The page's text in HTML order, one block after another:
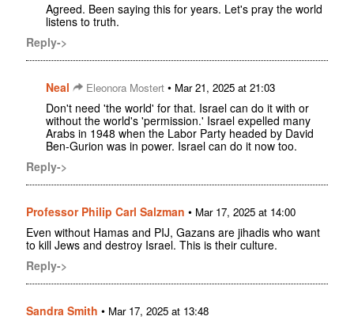
Agreed. Been saying this for years. Let's pray the world
listens to truth.
Reply->
Neal Eleonora Mostert • Mar 21, 2025 at 21:03
Don't need 'the world' for that. Israel can do it with or
without the world's 'permission.' Israel expelled many
Arabs in 1948 when the Labor Party headed by David
Ben-Gurion was in power. Israel can do it now too.
Reply->
Professor Philip Carl Salzman • Mar 17, 2025 at 14:00
Even without Hamas and PIJ, Gazans are jihadis who want
to kill Jews and destroy Israel. This is their culture.
Reply->
Sandra Smith • Mar 17, 2025 at 13:48